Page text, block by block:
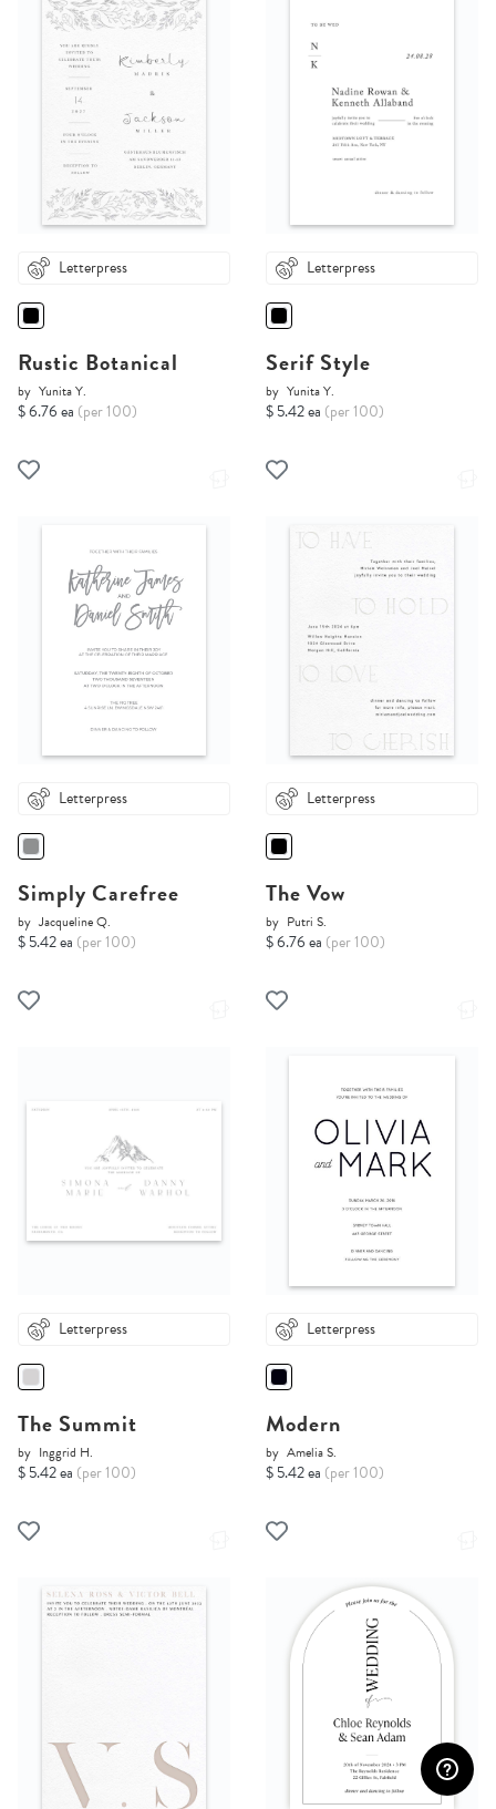
Letterpress
Rustic Botanical
by Yunita Y.
$ 6.76 ea (per 100)
Letterpress
Serif Style
by Yunita Y.
$ 5.42 ea (per 100)
Letterpress
Simply Carefree
by Jacqueline Q.
$ 5.42 ea (per 100)
Letterpress
The Vow
by Putri S.
$ 6.76 ea (per 100)
Letterpress
The Summit
by Inggrid H.
$ 5.42 ea (per 100)
Letterpress
Modern
by Amelia S.
$ 5.42 ea (per 100)